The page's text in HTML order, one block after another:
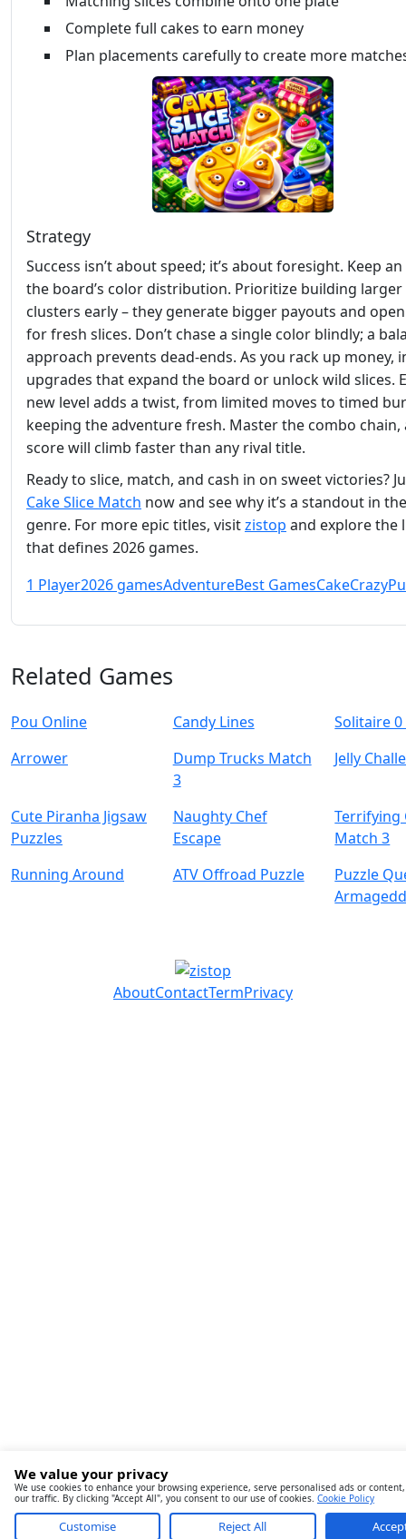
Complete full cakes to earn money
Plan placements carefully to create more
Strategy
Success isn’t about speed; it’s about foresight. Keep
the board’s color distribution. Prioritize building larger
clusters early – they generate bigger payouts and
for fresh slices. Don’t chase a single color blindly; a
approach prevents dead‑ends. As you rack up money,
upgrades that expand the board or unlock wild slices.
new level adds a twist, from limited moves to timed
keeping the adventure fresh. Master the combo chain,
score will climb faster than any rival title.
Ready to slice, match, and cash in on sweet victories?
Cake Slice Match now and see why it’s a standout in
genre. For more epic titles, visitzistop and explore the
that defines 2026 games.
1 Player2026 gamesAdventureBest GamesCakeCrazy
Related Games
Pou Online Candy Lines
Solitaire 0
Arrower
Dump Trucks Match
3
Jelly
Cute Piranha Jigsaw
Puzzles
Naughty Chef
Escape
Terrifying
Match 3
Running Around
ATV Offroad Puzzle
Puzzle
AboutContactTermPrivacy
We value your privacy
We use cookies to enhance your browsing experience, serve personalised ads or
our traffic. By clicking "Accept All", you consent to our use of cookies. Cookie Policy
Customise Reject All